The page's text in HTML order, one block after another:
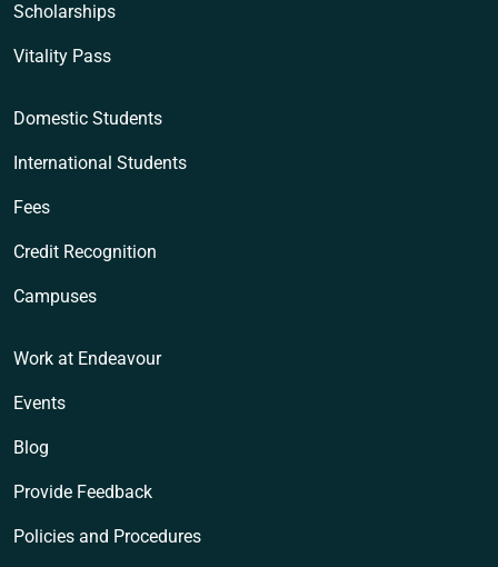
Scholarships
Vitality Pass
Domestic Students
International Students
Fees
Credit Recognition
Campuses
Work at Endeavour
Events
Blog
Provide Feedback
Policies and Procedures